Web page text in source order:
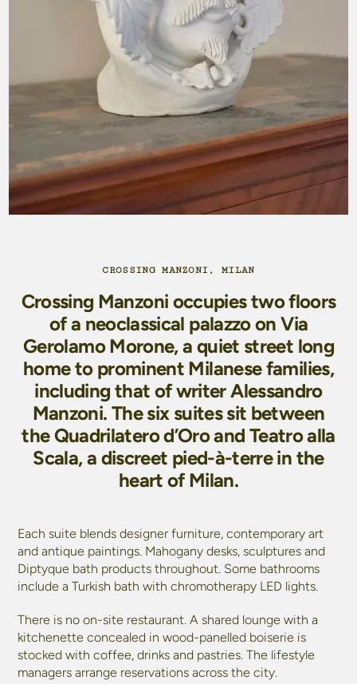
CROSSING MANZONI, MILAN
Crossing Manzoni occupies two floors
of a neoclassical palazzo on Via
Gerolamo Morone, a quiet street long
home to prominent Milanese families,
including that of writer Alessandro
Manzoni. The six suites sit between
the Quadrilatero d’Oro and Teatro alla
Scala, a discreet pied-à-terre in the
heart of Milan.
Each suite blends designer furniture, contemporary art
and antique paintings. Mahogany desks, sculptures and
Diptyque bath products throughout. Some bathrooms
include a Turkish bath with chromotherapy LED lights.
There is no on-site restaurant. A shared lounge with a
kitchenette concealed in wood-panelled boiserie is
stocked with coffee, drinks and pastries. The lifestyle
managers arrange reservations across the city.